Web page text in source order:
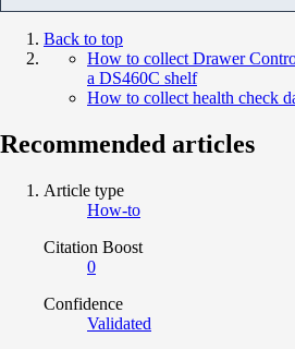
Back to top
How to collect Drawer
a DS460C shelf
How to collect health check
Recommended articles
Article type
How-to
Citation Boost
0
Confidence
Validated